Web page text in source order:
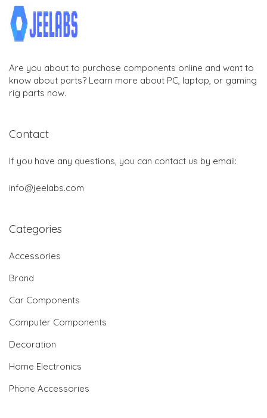
Are you about to purchase components online and want to
know about parts? Learn more about PC, laptop, or gaming
rig parts now.
Contact
If you have any questions, you can contact us by email:
info@jeelabs.com
Categories
Accessories
Brand
Car Components
Computer Components
Decoration
Home Electronics
Phone Accessories